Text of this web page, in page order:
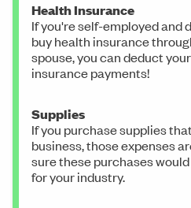
Health Insurance
If you're self-employed and
buy health insurance
spouse, you can deduct
insurance payments!
Supplies
If you purchase supplies
business, those expenses
sure these purchases
for your industry.